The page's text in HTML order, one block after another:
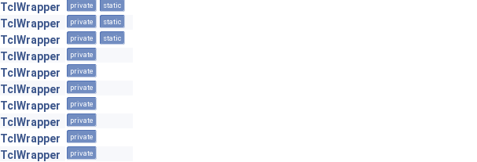
TclWrapper private static
TclWrapper private static
TclWrapper private static
TclWrapper private
TclWrapper private
TclWrapper private
TclWrapper private
TclWrapper private
TclWrapper private
TclWrapper private